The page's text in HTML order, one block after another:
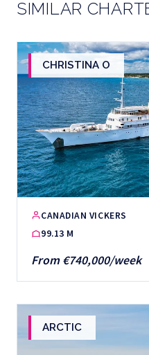
SIMILAR
CHRISTINA O
CANADIAN VICKERS
99.13 M
From €740,000/week
ARCTIC